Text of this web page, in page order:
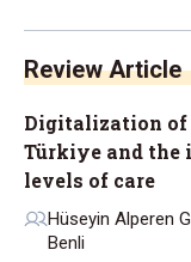
Review Article
Digitalization of
Türkiye and the
levels of care
Hüseyin Alperen
Benli